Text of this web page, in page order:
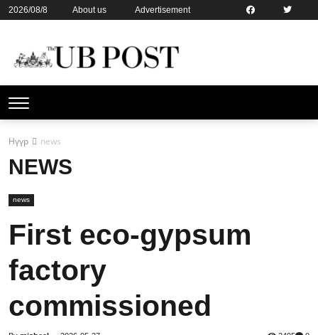
2026/08/8 About us
Advertisement
Нүүр news
NEWS
news
First eco-gypsum
factory
commissioned